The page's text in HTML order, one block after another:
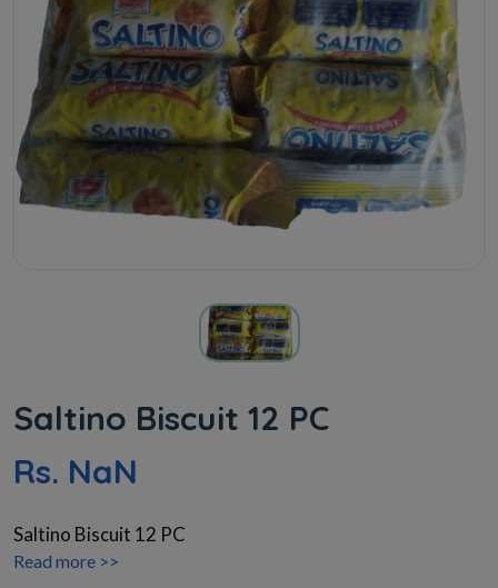
Saltino Biscuit 12 PC
Rs. NaN
Saltino Biscuit 12 PC
Read more >>